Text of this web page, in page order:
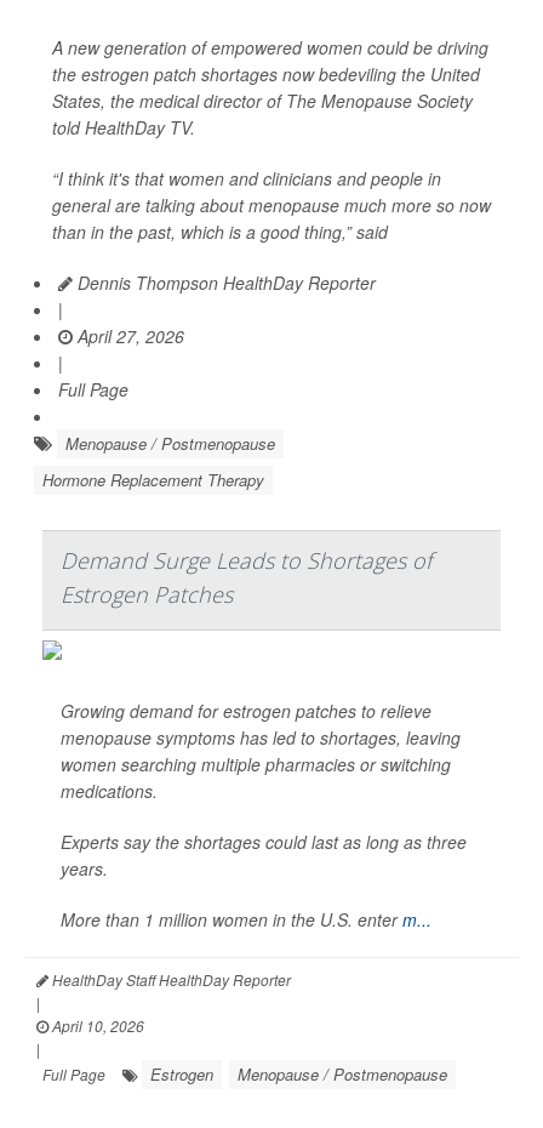
A new generation of empowered women could be driving
the estrogen patch shortages now bedeviling the United
States, the medical director of The Menopause Society
toldHealthDay TV.
“I think it's that women and clinicians and people in
general are talking about menopause much more so now
than in the past, which is a good thing,” said
Dennis Thompson HealthDay Reporter
|
April 27, 2026
|
Full Page
Menopause / Postmenopause
Hormone Replacement Therapy
Demand Surge Leads to Shortages of
Estrogen Patches
Growing demand for estrogen patches to relieve
menopause symptoms has led to shortages, leaving
women searching multiple pharmacies or switching
medications.
Experts say the shortages could last as long as three
years.
More than 1 million women in the U.S. enterm...
HealthDay Staff HealthDay Reporter
|
April 10, 2026
|
Full Page
Estrogen Menopause / Postmenopause